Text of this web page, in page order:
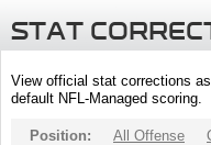
STAT
View official stat corrections
default NFL-Managed scoring.
Position: All Offense